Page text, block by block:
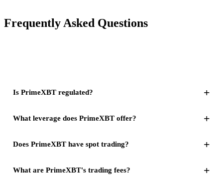
Frequently Asked Questions
Is PrimeXBT regulated? +
What leverage does PrimeXBT offer? +
Does PrimeXBT have spot trading? +
What are PrimeXBT's trading fees? +